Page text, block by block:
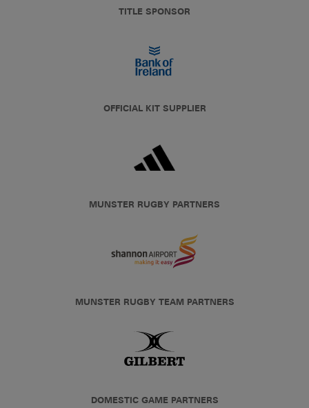
TITLE SPONSOR
OFFICIAL KIT SUPPLIER
MUNSTER RUGBY PARTNERS
MUNSTER RUGBY TEAM PARTNERS
DOMESTIC GAME PARTNERS